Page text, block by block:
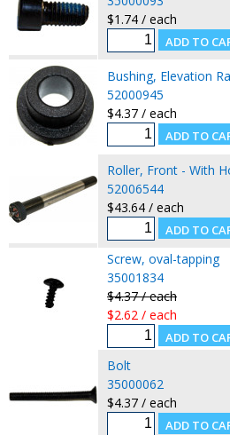
$1.74 / each
Bushing, Elevation
52000945
$4.37 / each
Roller, Front - With
52006544
$43.64 / each
Screw, oval-tapping
35001834
$4.37 / each
$2.62 / each
Bolt
35000062
$4.37 / each